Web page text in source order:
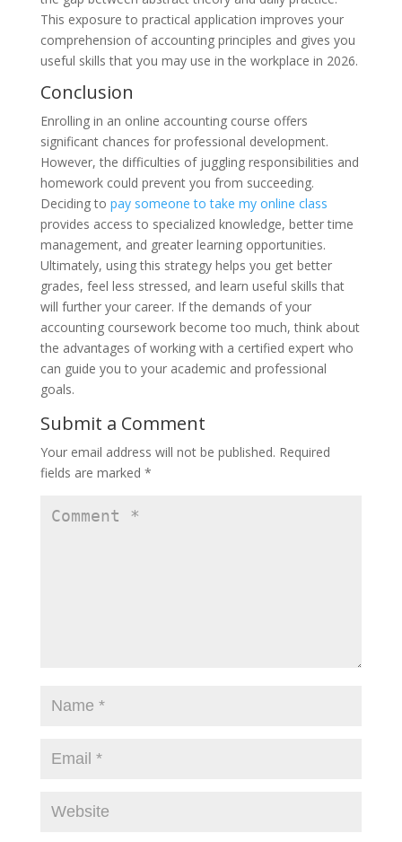
This exposure to practical application improves your
comprehension of accounting principles and gives you
useful skills that you may use in the workplace in 2026.
Conclusion
Enrolling in an online accounting course offers
significant chances for professional development.
However, the difficulties of juggling responsibilities and
homework could prevent you from succeeding.
Deciding to pay someone to take my online class
provides access to specialized knowledge, better time
management, and greater learning opportunities.
Ultimately, using this strategy helps you get better
grades, feel less stressed, and learn useful skills that
will further your career. If the demands of your
accounting coursework become too much, think about
the advantages of working with a certified expert who
can guide you to your academic and professional
goals.
Submit a Comment
Your email address will not be published. Required
fields are marked *